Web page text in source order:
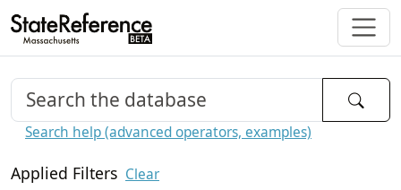
Search help (advanced operators, examples)
Applied Filters Clear